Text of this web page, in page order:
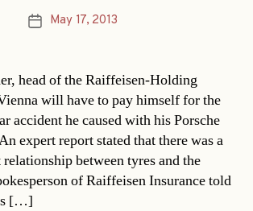
PostMay 17, 2013
head of the Raiffeisen-Holding
will have to pay himself for the
accident he caused with his Porsche
expert report stated that there was a
relationship between tyres and the
of Raiffeisen Insurance told
[…]